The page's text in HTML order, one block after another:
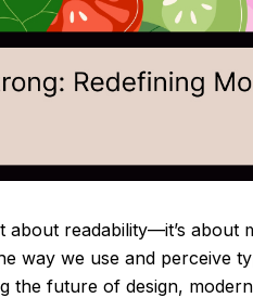
readability—it’s about
way we use and perceive
the future of design,